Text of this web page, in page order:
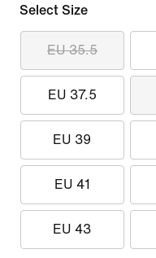
Select Size
EU 35.5
EU 37.5
EU 39
EU 41
EU 43